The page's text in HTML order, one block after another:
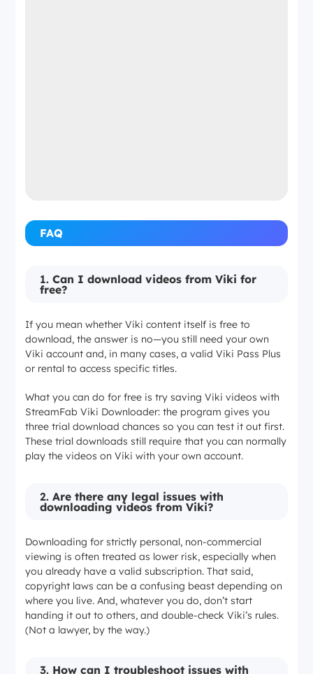
FAQ
1.Can I download videos from Viki for
free?
If you mean whether Viki content itself is free to
download, the answer is no—you still need your own
Viki account and, in many cases, a valid Viki Pass Plus
or rental to access specific titles.
What you can do for free is try saving Viki videos with
StreamFab Viki Downloader: the program gives you
three trial download chances so you can test it out first.
These trial downloads still require that you can normally
play the videos on Viki with your own account.
2.Are there any legal issues with
downloading videos from Viki?
Downloading for strictly personal, non-commercial
viewing is often treated as lower risk, especially when
you already have a valid subscription. That said,
copyright laws can be a confusing beast depending on
where you live. And, whatever you do, don’t start
handing it out to others, and double-check Viki’s rules.
(Not a lawyer, by the way.)
3. How can I troubleshoot issues with